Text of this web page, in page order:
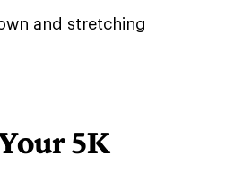
and stretching
5K